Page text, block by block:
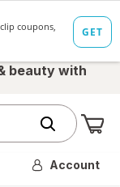
beauty with
Account